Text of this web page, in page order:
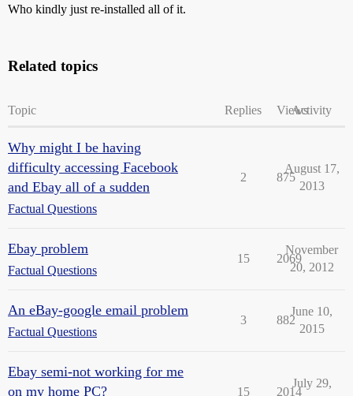
Who kindly just re-installed all of it.
Related topics
Topic Replies ViewsActivity
Why might I be having
difficulty accessing Facebook
and Ebay all of a sudden
Factual Questions
2 875
August 17,
2013
Ebay problem
Factual Questions
15 2069
November
20, 2012
An eBay-google email problem
Factual Questions
3 882
June 10,
2015
Ebay semi-not working for me
on my home PC?
15 2014
July 29,